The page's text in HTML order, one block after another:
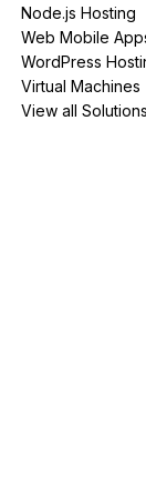
Node.js Hosting
Web Mobile
WordPress
Virtual Machines
View all Solutions